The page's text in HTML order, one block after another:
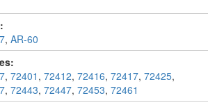
, AR-60
, 72401 , 72412, 72416, 72417, 72425,
, 72443, 72447, 72453, 72461